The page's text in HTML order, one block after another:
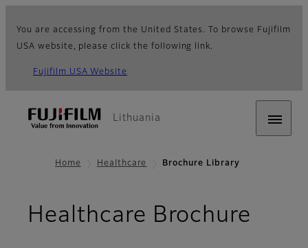
You are accessing from the United States. To browse Fujifilm
USA website, please click the following link.
Fujifilm USA Website
Lithuania
Home Healthcare Brochure Library
Healthcare Brochure